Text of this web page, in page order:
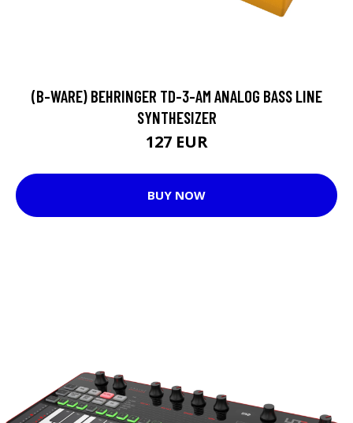
(B-WARE) BEHRINGER TD-3-AM ANALOG BASS LINE
SYNTHESIZER
127 EUR
BUY NOW